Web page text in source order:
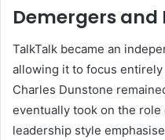
Demergers and
TalkTalk became an
allowing it to focus
Charles Dunstone
eventually took on the role
leadership style